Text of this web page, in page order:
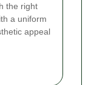
the right
a uniform
appeal